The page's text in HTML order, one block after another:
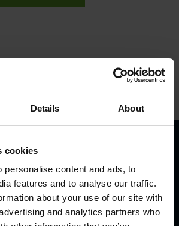
Details About
cookies
personalise content and ads, to
features and to analyse our traffic.
about your use of our site with
and analytics partners who
modern company devoted to